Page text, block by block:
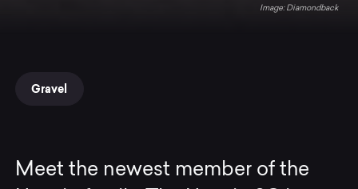
Diamondback
Gravel
Meet the newest member of the